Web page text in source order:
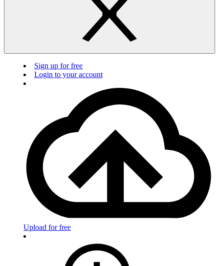
Sign up for free
Login to your account
Upload for free